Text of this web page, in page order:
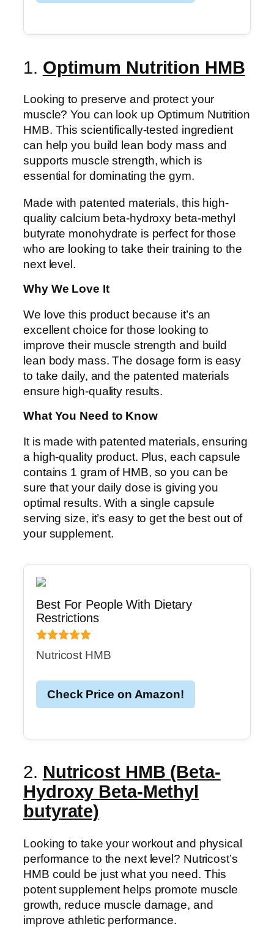
1. Optimum Nutrition HMB
Looking to preserve and protect your
muscle? You can look up Optimum Nutrition
HMB. This scientifically-tested ingredient
can help you build lean body mass and
supports muscle strength, which is
essential for dominating the gym.
Made with patented materials, this high-
quality calcium beta-hydroxy beta-methyl
butyrate monohydrate is perfect for those
who are looking to take their training to the
next level.
Why We Love It
We love this product because it’s an
excellent choice for those looking to
improve their muscle strength and build
lean body mass. The dosage form is easy
to take daily, and the patented materials
ensure high-quality results.
What You Need to Know
It is made with patented materials, ensuring
a high-quality product. Plus, each capsule
contains 1 gram of HMB, so you can be
sure that your daily dose is giving you
optimal results. With a single capsule
serving size, it’s easy to get the best out of
your supplement.
Best For People With Dietary
Restrictions
Nutricost HMB
Check Price on Amazon!
2. Nutricost HMB (Beta-
Hydroxy Beta-Methyl
butyrate)
Looking to take your workout and physical
performance to the next level? Nutricost’s
HMB could be just what you need. This
potent supplement helps promote muscle
growth, reduce muscle damage, and
improve athletic performance.